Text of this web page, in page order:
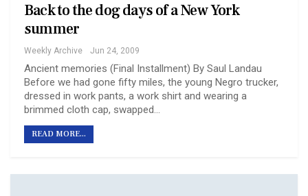
Back to the dog days of a New York
summer
Weekly Archive Jun 24, 2009
Ancient memories (Final Installment) By Saul Landau
Before we had gone fifty miles, the young Negro trucker,
dressed in work pants, a work shirt and wearing a
brimmed cloth cap, swapped…
READ MORE...